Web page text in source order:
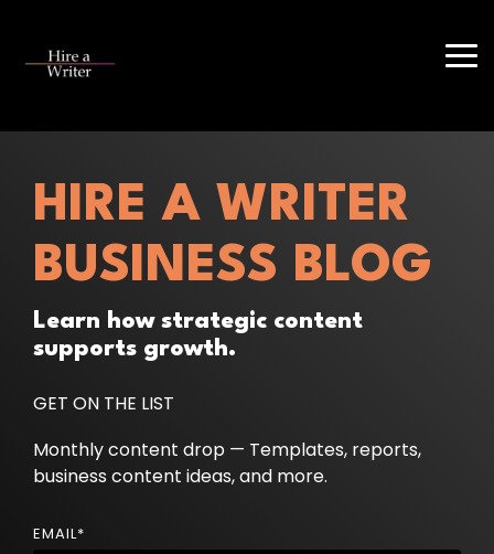
main
HIRE A WRITER
BUSINESS BLOG
Learn how strategic content
supports growth.
GET ON THE LIST
Monthly content drop — Templates, reports,
business content ideas, and more.
EMAIL*